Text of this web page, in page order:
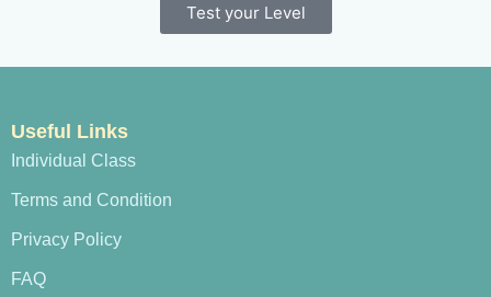
Test your Level
Useful Links
Individual Class
Terms and Condition
Privacy Policy
FAQ